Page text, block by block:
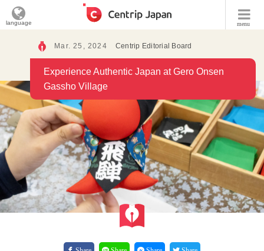
menu
language
Mar. 25, 2024 Centrip Editorial Board
Experience Authentic Japan at Gero Onsen
Gassho Village